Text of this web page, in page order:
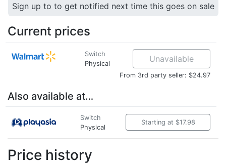
Sign up to to get notified next time this goes on sale
Current prices
Switch
Physical
Unavailable
From 3rd party seller: $24.97
Also available at…
Switch
Physical
Starting at $17.98
Price history